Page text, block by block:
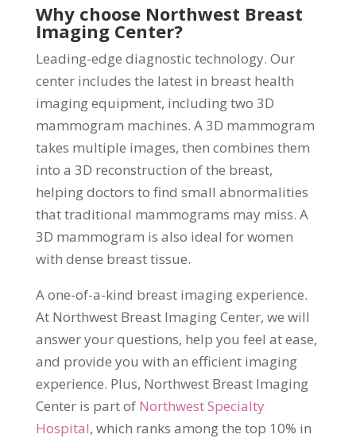
Why choose Northwest Breast
Imaging Center?
Leading-edge diagnostic technology. Our
center includes the latest in breast health
imaging equipment, including two 3D
mammogram machines. A 3D mammogram
takes multiple images, then combines them
into a 3D reconstruction of the breast,
helping doctors to find small abnormalities
that traditional mammograms may miss. A
3D mammogram is also ideal for women
with dense breast tissue.
A one-of-a-kind breast imaging experience.
At Northwest Breast Imaging Center, we will
answer your questions, help you feel at ease,
and provide you with an efficient imaging
experience. Plus, Northwest Breast Imaging
Center is part of Northwest Specialty
Hospital, which ranks among the top 10% in